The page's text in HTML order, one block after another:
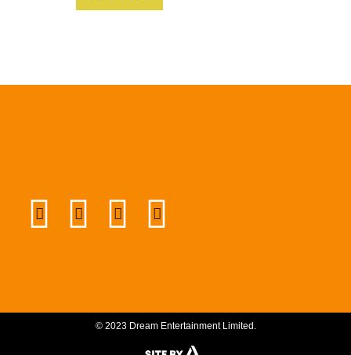
© 2023 Dream Entertainment Limited.